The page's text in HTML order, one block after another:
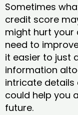
Sometimes
credit score
might hurt your
need to
it easier to just
information
intricate details
could help you
future.